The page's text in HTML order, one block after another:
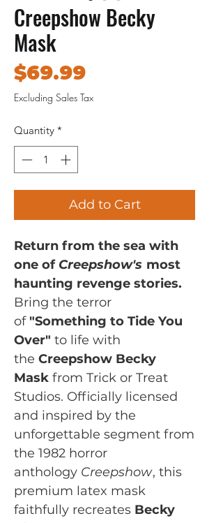
Creepshow Becky
Mask
$69.99Price
Excluding Sales Tax
Quantity *
Add to Cart
Return from the sea with
one of Creepshow's most
haunting revenge stories.
Bring the terror
of "Something to Tide You
Over" to life with
the Creepshow Becky
Mask from Trick or Treat
Studios. Officially licensed
and inspired by the
unforgettable segment from
the 1982 horror
anthology Creepshow, this
premium latex mask
faithfully recreates Becky